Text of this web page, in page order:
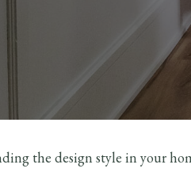
the design style in your